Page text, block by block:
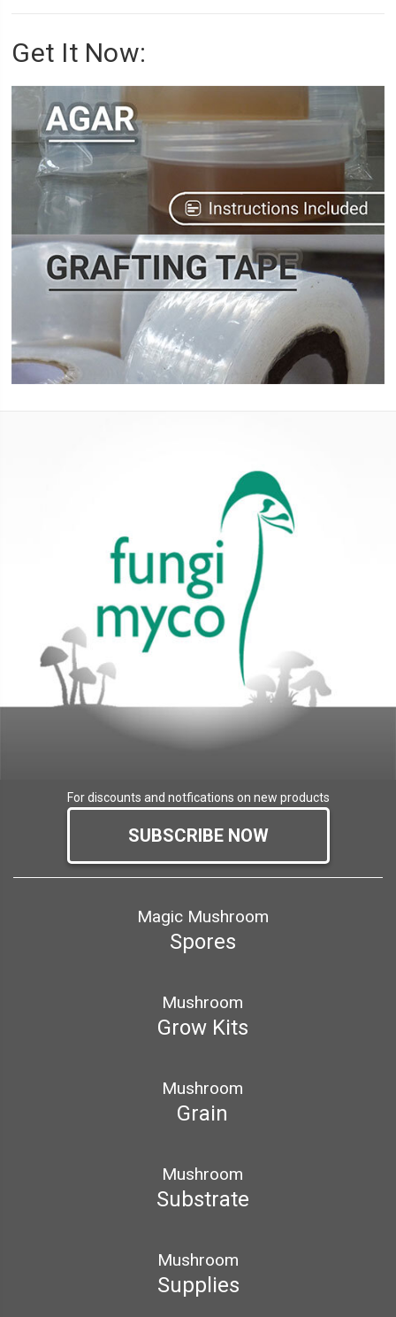
Get It Now:
For discounts and notfications on new products
SUBSCRIBE NOW
Magic Mushroom
Spores
Mushroom
Grow Kits
Mushroom
Grain
Mushroom
Substrate
Mushroom
Supplies